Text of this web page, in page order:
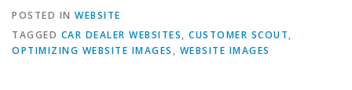
POSTED IN WEBSITE
TAGGED CAR DEALER WEBSITES, CUSTOMER SCOUT,
OPTIMIZING WEBSITE IMAGES , WEBSITE IMAGES